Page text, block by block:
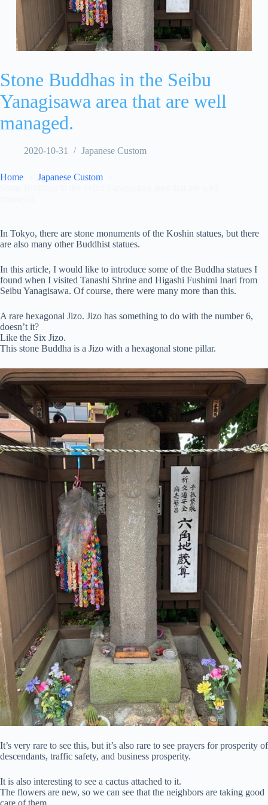
Stone Buddhas in the Seibu
Yanagisawa area that are well
managed.
2020-10-31 Japanese Custom
Home
Japanese Custom
In Tokyo, there are stone monuments of the Koshin statues, but there
are also many other Buddhist statues.
In this article, I would like to introduce some of the Buddha statues I
found when I visited Tanashi Shrine and Higashi Fushimi Inari from
Seibu Yanagisawa. Of course, there were many more than this.
A rare hexagonal Jizo. Jizo has something to do with the number 6,
doesn’t it?
Like the Six Jizo.
This stone Buddha is a Jizo with a hexagonal stone pillar.
It’s very rare to see this, but it’s also rare to see prayers for prosperity of
descendants, traffic safety, and business prosperity.
It is also interesting to see a cactus attached to it.
The flowers are new, so we can see that the neighbors are taking good